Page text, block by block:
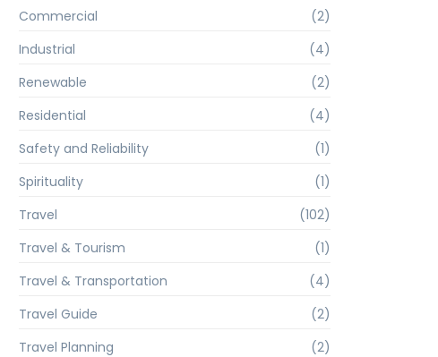
Commercial
(2)
Industrial
(4)
Renewable
(2)
Residential
(4)
Safety and Reliability
(1)
Spirituality
(1)
Travel
(102)
Travel & Tourism
(1)
Travel & Transportation
(4)
Travel Guide
(2)
Travel Planning
(2)